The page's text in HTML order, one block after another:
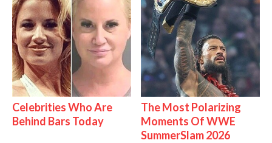
Celebrities Who Are
Behind Bars Today
The Most Polarizing
Moments Of WWE
SummerSlam 2026